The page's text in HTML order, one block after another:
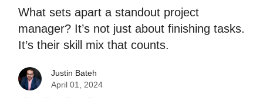
What sets apart a standout project
manager? It’s not just about finishing tasks.
It’s their skill mix that counts.
Justin Bateh
April 01, 2024